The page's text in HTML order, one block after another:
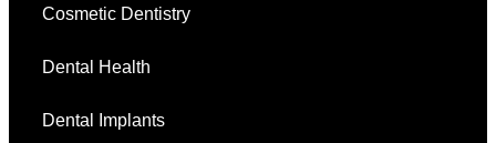
Cosmetic Dentistry
Dental Health
Dental Implants